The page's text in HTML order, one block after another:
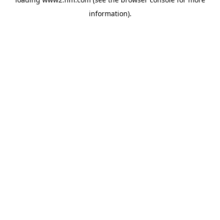
information).